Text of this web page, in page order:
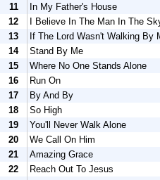
11
In My Father's House
12
I Believe In The Man In The
13
If The Lord Wasn't Walking By
14
Stand By Me
15
Where No One Stands Alone
16
Run On
17
By And By
18
So High
19
You'll Never Walk Alone
20
We Call On Him
21
Amazing Grace
22
Reach Out To Jesus